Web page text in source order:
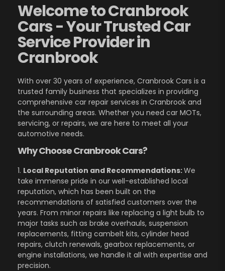
Welcome to Cranbrook
Cars - Your Trusted Car
Service Provider in
Cranbrook
With over 30 years of experience, Cranbrook Cars is a
trusted family business that specializes in providing
comprehensive car repair services in Cranbrook and
the surrounding areas. Whether you need car MOTs,
servicing, or repairs, we are here to meet all your
automotive needs.
Why Choose Cranbrook Cars?
1. Local Reputation and Recommendations:We
take immense pride in our well-established local
reputation, which has been built on the
recommendations of satisfied customers over the
years. From minor repairs like replacing a light bulb to
major tasks such as brake overhauls, suspension
replacements, fitting cambelt kits, cylinder head
repairs, clutch renewals, gearbox replacements, or
engine installations, we handle it all with expertise and
precision.